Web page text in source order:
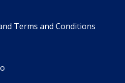
Terms and Conditions